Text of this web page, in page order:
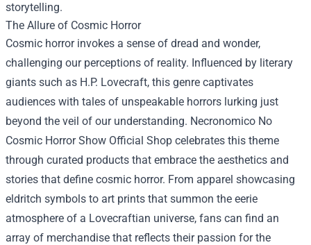
storytelling.
The Allure of Cosmic Horror
Cosmic horror invokes a sense of dread and wonder,
challenging our perceptions of reality. Influenced by literary
giants such as H.P. Lovecraft, this genre captivates
audiences with tales of unspeakable horrors lurking just
beyond the veil of our understanding. Necronomico No
Cosmic Horror Show Official Shop celebrates this theme
through curated products that embrace the aesthetics and
stories that define cosmic horror. From apparel showcasing
eldritch symbols to art prints that summon the eerie
atmosphere of a Lovecraftian universe, fans can find an
array of merchandise that reflects their passion for the